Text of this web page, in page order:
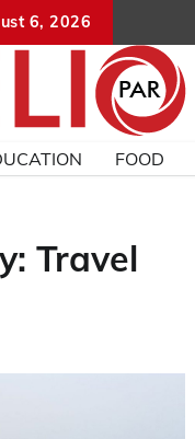
6, 2026
FOOD
Travel